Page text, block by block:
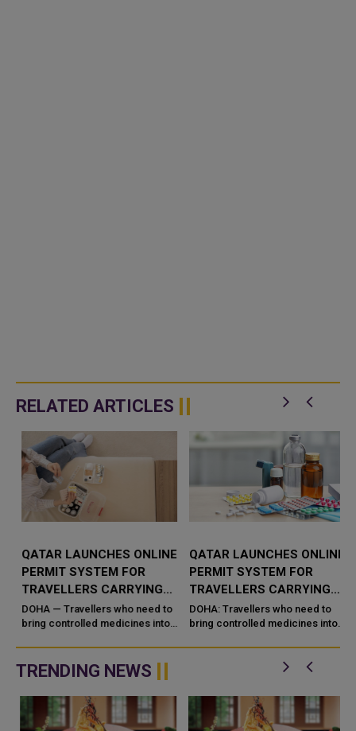
RELATED ARTICLES
QATAR LAUNCHES ONLINE
PERMIT SYSTEM FOR
TRAVELLERS CARRYING
CONTROLLED MEDICINES
DOHA — Travellers who need to
bring controlled medicines into
can now secure clearance
before they fly. Qatar&#...
QATAR LAUNCHES ONLINE
PERMIT SYSTEM FOR
TRAVELLERS CARRYING
CONTROLLED MEDICINES
DOHA: Travellers who need to
bring controlled medicines into
can now secure clearance
before they fly. Qatar's Mi...
TRENDING NEWS